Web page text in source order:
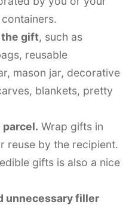
the gift, such as
reusable
mason jar, decorative
blankets, pretty
parcel. Wrap gifts in
reuse by the recipient.
gifts is also a nice
unnecessary filler